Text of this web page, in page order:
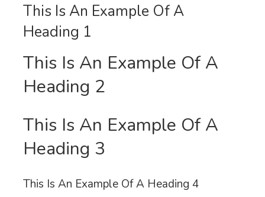
This Is An Example Of A
Heading 1
This Is An Example Of A
Heading 2
This Is An Example Of A
Heading 3
This Is An Example Of A Heading 4